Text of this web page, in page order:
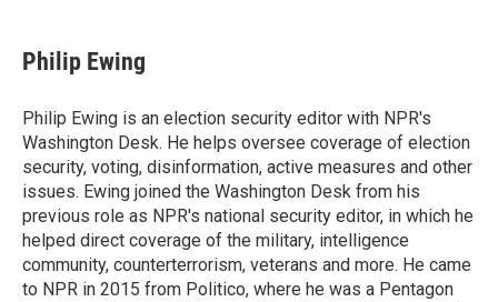
e
b
o
k
k
e
I
n
i
l
Philip Ewing
Philip Ewing is an election security editor with NPR's
Washington Desk. He helps oversee coverage of election
security, voting, disinformation, active measures and other
issues. Ewing joined the Washington Desk from his
previous role as NPR's national security editor, in which he
helped direct coverage of the military, intelligence
community, counterterrorism, veterans and more. He came
to NPR in 2015 from Politico, where he was a Pentagon